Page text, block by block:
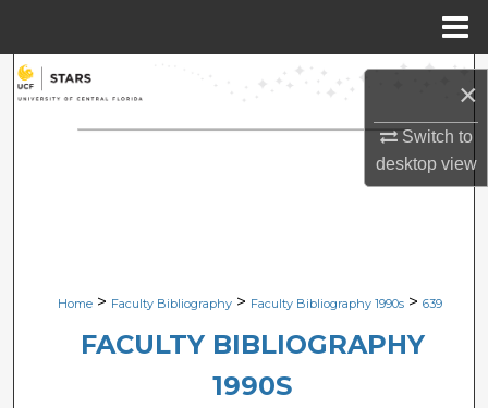
×
Switch to
desktopview
Search
Browse Collections
Digital Commons Network™
Home > Faculty Bibliography > Faculty Bibliography 1990s > 639
FACULTY BIBLIOGRAPHY
1990S